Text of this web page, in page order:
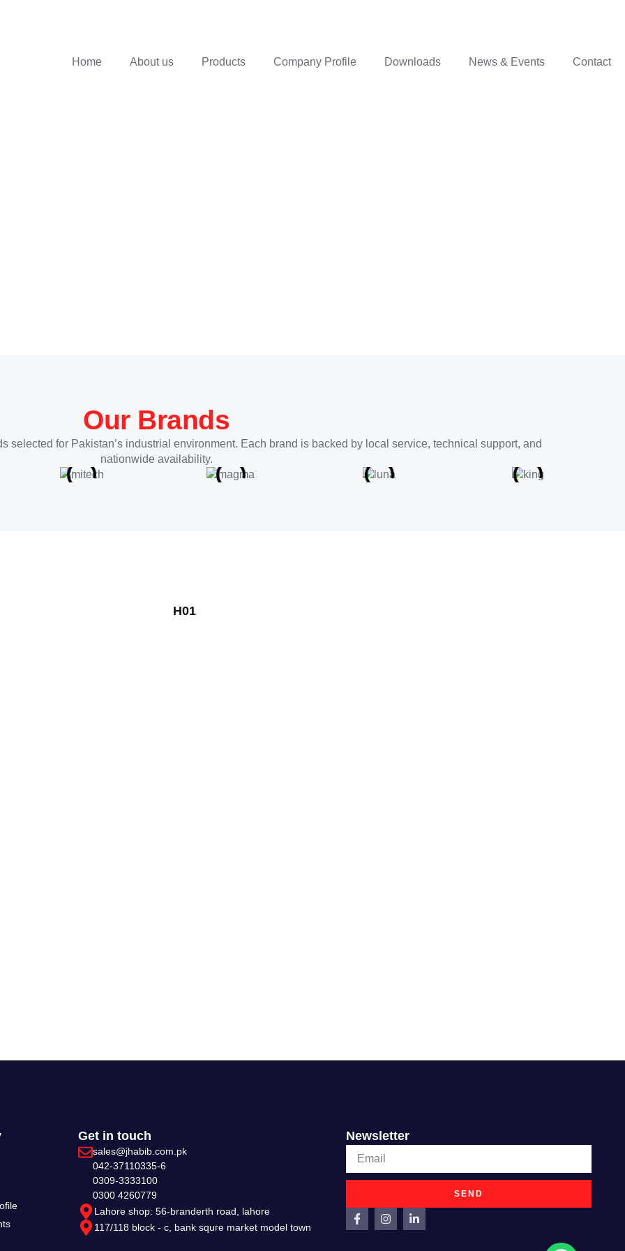
Home About us Products Company Profile Downloads News & Events Contact
Our Brands
selected for Pakistan’s industrial environment. Each brand is backed by local service, technical support, and
nationwide availability.
H01
Get in touch
sales@jhabib.com.pk
042-37110335-6
0309-3333100
0300 4260779
Lahore shop: 56-branderth road, lahore
117/118 block - c, bank squre market model town
Newsletter
SEND